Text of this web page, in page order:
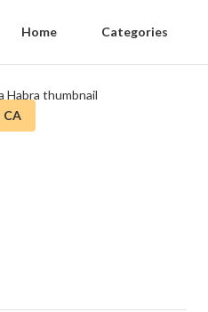
Home Categories
CA